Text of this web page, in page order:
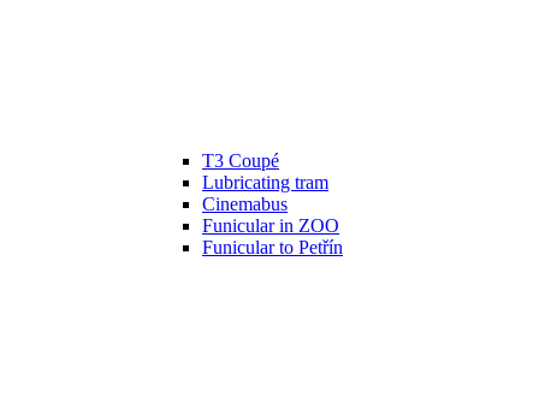
T3 Coupé
Lubricating tram
Cinemabus
Funicular in ZOO
Funicular to Petřín